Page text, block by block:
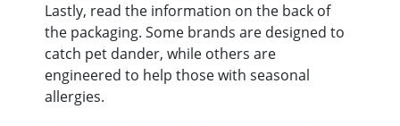
Lastly, read the information on the back of
the packaging. Some brands are designed to
catch pet dander, while others are
engineered to help those with seasonal
allergies.